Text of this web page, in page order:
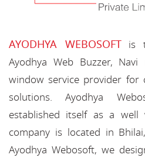
AYODHYA WEBOSOFTis
Ayodhya Web Buzzer,
window service provider for
solutions. Ayodhya
established itself as a well
company is located in
Ayodhya Webosoft, we